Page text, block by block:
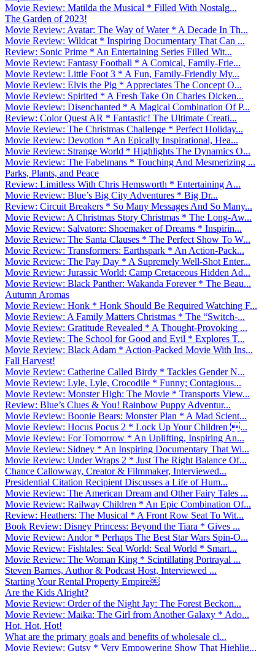
Movie Review: Matilda the Musical * Filled With Nostalg...
The Garden of 2023!
Movie Review: Avatar: The Way of Water * A Decade In Th...
Movie Review: Wildcat * Inspiring Documentary That Can ...
Review: Sonic Prime * An Entertaining Series Filled Wit...
Movie Review: Fantasy Football * A Comical, Family-Frie...
Movie Review: Little Foot 3 * A Fun, Family-Friendly My...
Movie Review: Elvis the Pig * Appreciates The Concept O...
Movie Review: Spirited * A Fresh Take On Charles Dicken...
Movie Review: Disenchanted * A Magical Combination Of P...
Review: Color Quest AR * Fantastic! The Ultimate Creati...
Movie Review: The Christmas Challenge * Perfect Holiday...
Movie Review: Devotion * An Epically Inspirational, Hea...
Movie Review: Strange World * Highlights The Dynamics O...
Movie Review: The Fabelmans * Touching And Mesmerizing ...
Parks, Plants, and Peace
Review: Limitless With Chris Hemsworth * Entertaining A...
Movie Review: Blue’s Big City Adventures * Big Dr...
Review: Circuit Breakers * So Many Messages And So Many...
Movie Review: A Christmas Story Christmas * The Long-Aw...
Movie Review: Salvatore: Shoemaker of Dreams * Inspirin...
Movie Review: The Santa Clauses * The Perfect Show To W...
Movie Review: Transformers: Earthspark * An Action-Pack...
Movie Review: The Pay Day * A Supremely Well-Shot Enter...
Movie Review: Jurassic World: Camp Cretaceous Hidden Ad...
Movie Review: Black Panther: Wakanda Forever * The Beau...
Autumn Aromas
Movie Review: Honk * Honk Should Be Required Watching F...
Movie Review: A Family Matters Christmas * The “Switch-...
Movie Review: Gratitude Revealed * A Thought-Provoking ...
Movie Review: The School for Good and Evil * Explores T...
Movie Review: Black Adam * Action-Packed Movie With Ins...
Fall Harvest!
Movie Review: Catherine Called Birdy * Tackles Gender N...
Movie Review: Lyle, Lyle, Crocodile * Funny; Contagious...
Movie Review: Monster High: The Movie * Transports View...
Review: Blue’s Clues & You! Rainbow Puppy Adventur...
Movie Review: Boonie Bears: Monster Plan * A Mad Scient...
Movie Review: Hocus Pocus 2 * Lock Up Your Children ...
Movie Review: For Tomorrow * An Uplifting, Inspiring An...
Movie Review: Sidney * An Inspiring Documentary That Wi...
Movie Review: Under Wraps 2 * Just The Right Balance Of...
Chance Callowway, Creator & Filmmaker, Interviewed...
Presidential Citation Recipient Discusses a Life of Hum...
Movie Review: The American Dream and Other Fairy Tales ...
Movie Review: Railway Children * An Epic Combination Of...
Review: Heathers: The Musical * A Front Row Seat To Wit...
Book Review: Disney Princess: Beyond the Tiara * Gives ...
Movie Review: Andor * Perhaps The Best Star Wars Spin-O...
Movie Review: Fishtales: Seal World: Seal World * Smart...
Movie Review: The Woman King * Scintillating Portrayal ...
Steven Barnes, Author & Podcast Host, Interviewed ...
Starting Your Rental Property Empire￼
Are the Kids Alright?
Movie Review: Order of the Night Jay: The Forest Beckon...
Movie Review: Maika: The Girl from Another Galaxy * Ado...
Hot, Hot, Hot!
What are the primary goals and benefits of wholesale cl...
Movie Review: Gutsy * Very Empowering Show That Highlig...